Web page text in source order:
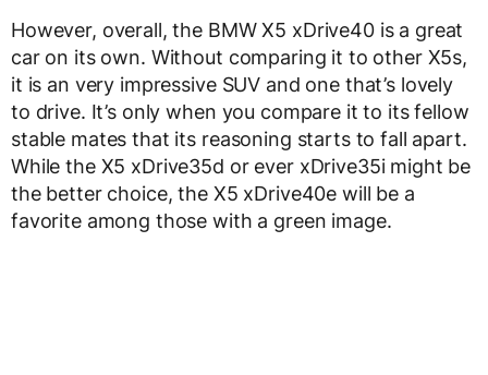
However, overall, the BMW X5 xDrive40 is a great
car on its own. Without comparing it to other X5s,
it is an very impressive SUV and one that’s lovely
to drive. It’s only when you compare it to its fellow
stable mates that its reasoning starts to fall apart.
While the X5 xDrive35d or ever xDrive35i might be
the better choice, the X5 xDrive40e will be a
favorite among those with a green image.